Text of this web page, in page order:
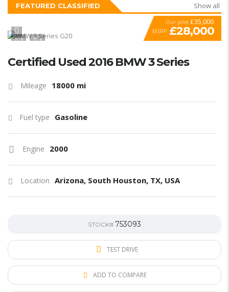
FEATURED CLASSIFIED Show all
1 1 SPECIAL
Our price £35,000
MSRP £28,000
Certified Used 2016 BMW 3 Series
Mileage 18000 mi
Fuel type Gasoline
Engine 2000
Location Arizona, South Houston, TX, USA
STOCK# 753093
TEST DRIVE
ADD TO COMPARE